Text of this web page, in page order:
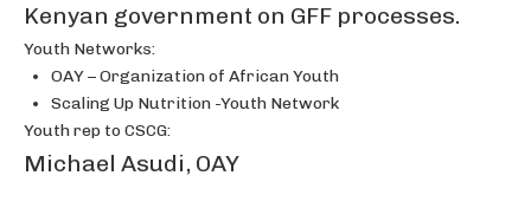
Kenyan government on GFF processes.
Youth Networks:
OAY – Organization of African Youth
Scaling Up Nutrition -Youth Network
Youth rep to CSCG:
Michael Asudi, OAY